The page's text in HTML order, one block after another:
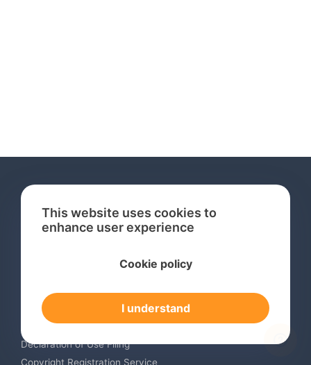
International Trademark Search
Trademark Renewal Service
Trademark Monitoring Service
Declaration of Use Filing
Copyright Registration Service
This website uses cookies to
enhance user experience
Cookie policy
I understand